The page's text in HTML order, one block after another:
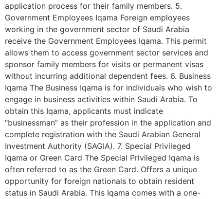
application process for their family members. 5.
Government Employees Iqama Foreign employees
working in the government sector of Saudi Arabia
receive the Government Employees Iqama. This permit
allows them to access government sector services and
sponsor family members for visits or permanent visas
without incurring additional dependent fees. 6. Business
Iqama The Business Iqama is for individuals who wish to
engage in business activities within Saudi Arabia. To
obtain this Iqama, applicants must indicate
“businessman” as their profession in the application and
complete registration with the Saudi Arabian General
Investment Authority (SAGIA). 7. Special Privileged
Iqama or Green Card The Special Privileged Iqama is
often referred to as the Green Card. Offers a unique
opportunity for foreign nationals to obtain resident
status in Saudi Arabia. This Iqama comes with a one-